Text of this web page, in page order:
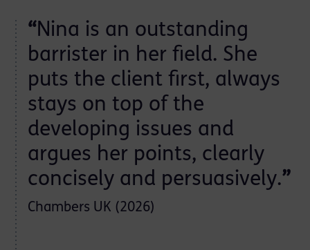
“Nina is an outstanding
barrister in her field. She
puts the client first, always
stays on top of the
developing issues and
argues her points, clearly
concisely and persuasively.”
Chambers UK (2026)